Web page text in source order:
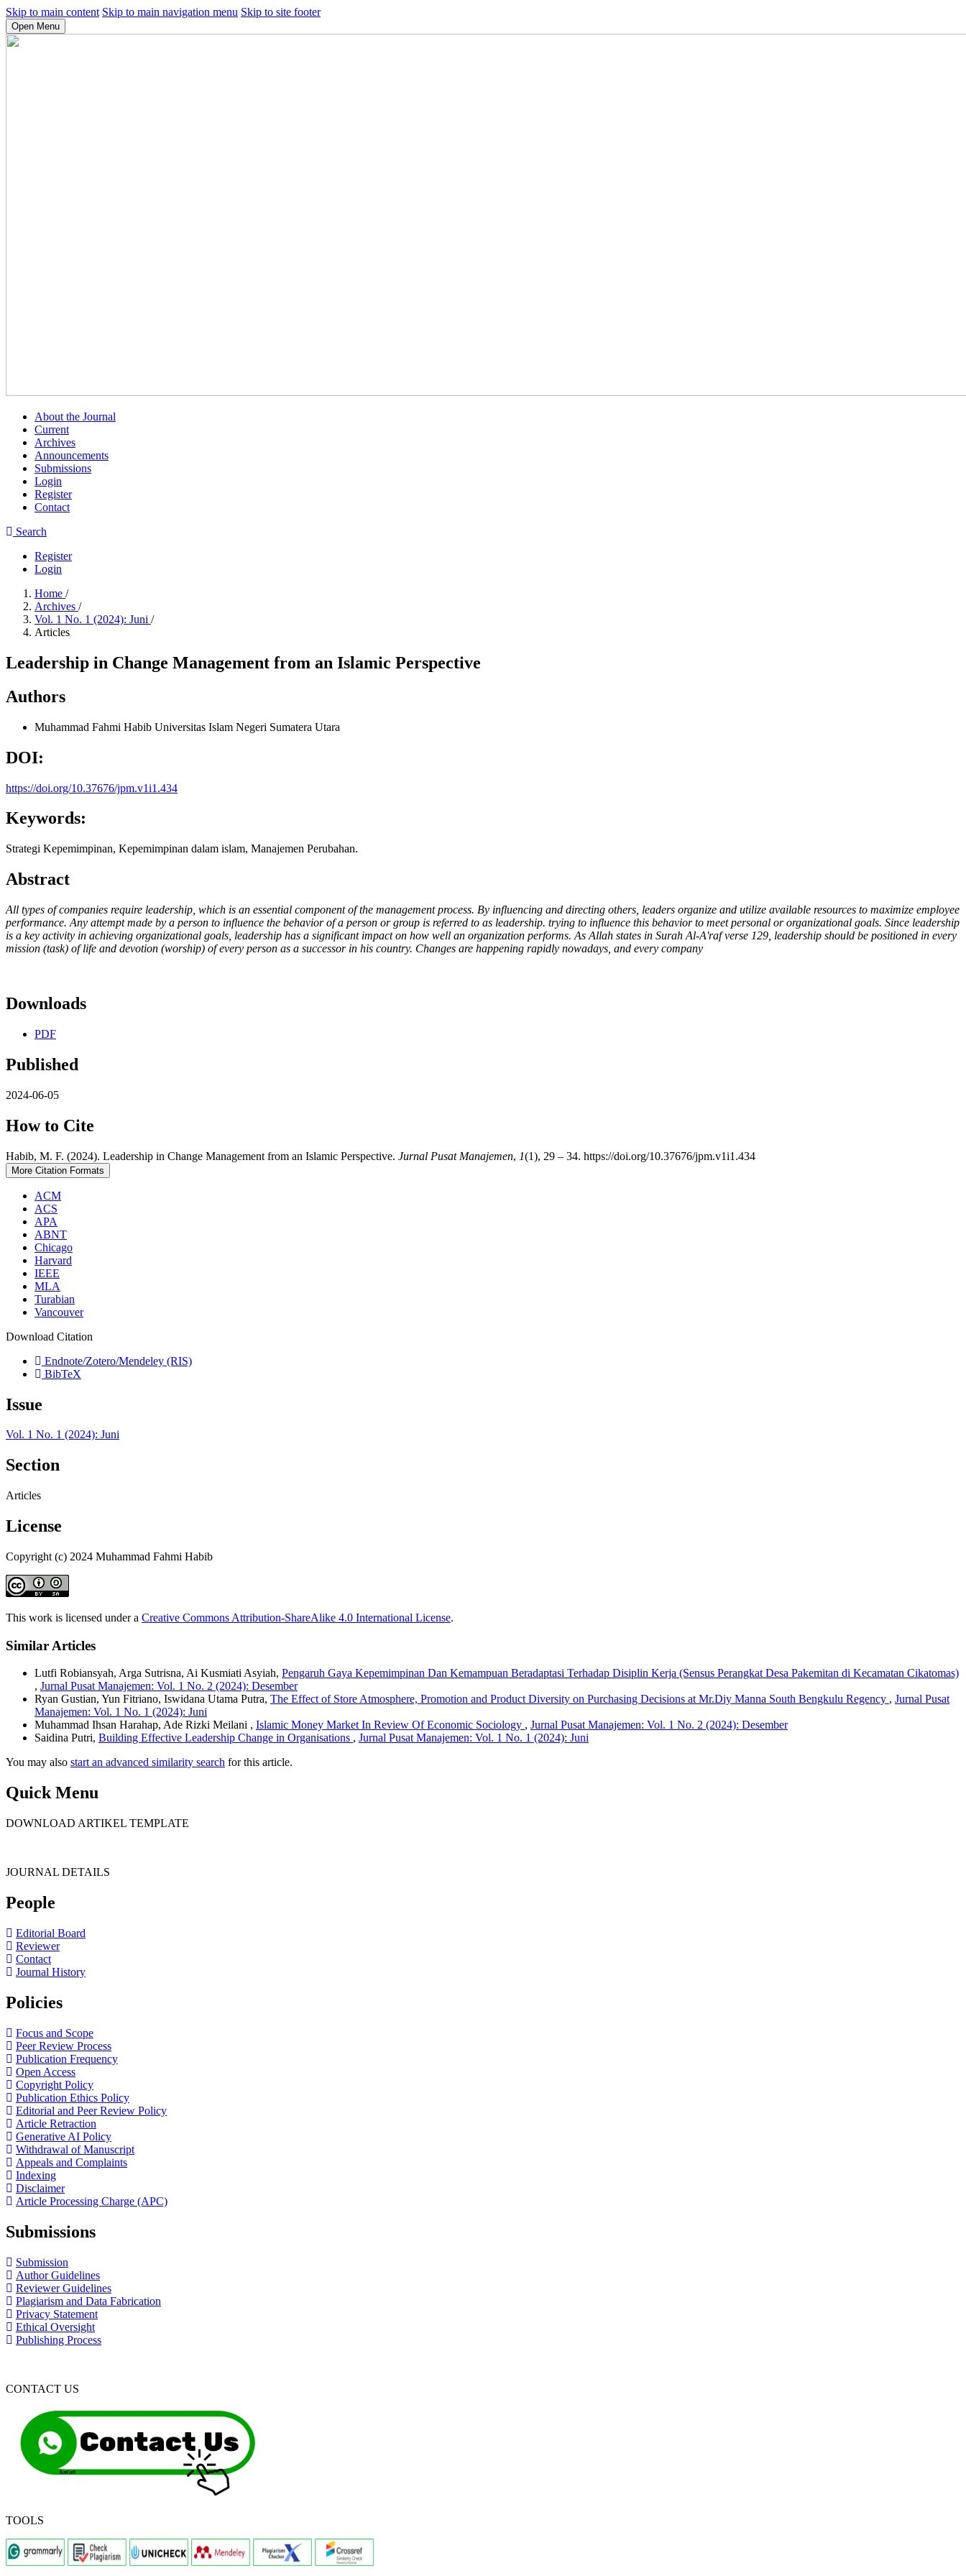
Skip to main content Skip to main navigation menu Skip to site footer
Open Menu
About the Journal
Current
Archives
Announcements
Submissions
Login
Register
Contact
Search
Register
Login
Home /
Archives /
Vol. 1 No. 1 (2024): Juni /
Articles
Leadership in Change Management from an Islamic Perspective
Authors
Muhammad Fahmi Habib Universitas Islam Negeri Sumatera Utara
DOI:
https://doi.org/10.37676/jpm.v1i1.434
Keywords:
Strategi Kepemimpinan, Kepemimpinan dalam islam, Manajemen Perubahan.
Abstract
All types of companies require leadership, which is an essential component of the management process. By influencing and directing others, leaders organize and utilize available resources to maximize employee
performance. Any attempt made by a person to influence the behavior of a person or group is referred to as leadership. trying to influence this behavior to meet personal or organizational goals. Since leadership
is a key activity in achieving organizational goals, leadership has a significant impact on how well an organization performs. As Allah states in Surah Al-A'raf verse 129, leadership should be positioned in every
mission (task) of life and devotion (worship) of every person as a successor in his country. Changes are happening rapidly nowadays, and every company
Downloads
PDF
Published
2024-06-05
How to Cite
Habib, M. F. (2024). Leadership in Change Management from an Islamic Perspective. Jurnal Pusat Manajemen, 1(1), 29 – 34. https://doi.org/10.37676/jpm.v1i1.434
More Citation Formats
ACM
ACS
APA
ABNT
Chicago
Harvard
IEEE
MLA
Turabian
Vancouver
Download Citation
Endnote/Zotero/Mendeley (RIS)
BibTeX
Issue
Vol. 1 No. 1 (2024): Juni
Section
Articles
License
Copyright (c) 2024 Muhammad Fahmi Habib
This work is licensed under a Creative Commons Attribution-ShareAlike 4.0 International License.
Similar Articles
Lutfi Robiansyah, Arga Sutrisna, Ai Kusmiati Asyiah, Pengaruh Gaya Kepemimpinan Dan Kemampuan Beradaptasi Terhadap Disiplin Kerja (Sensus Perangkat Desa Pakemitan di Kecamatan Cikatomas)
, Jurnal Pusat Manajemen: Vol. 1 No. 2 (2024): Desember
Ryan Gustian, Yun Fitriano, Iswidana Utama Putra, The Effect of Store Atmosphere, Promotion and Product Diversity on Purchasing Decisions at Mr.Diy Manna South Bengkulu Regency , Jurnal Pusat
Manajemen: Vol. 1 No. 1 (2024): Juni
Muhammad Ihsan Harahap, Ade Rizki Meilani , Islamic Money Market In Review Of Economic Sociology , Jurnal Pusat Manajemen: Vol. 1 No. 2 (2024): Desember
Saidina Putri, Building Effective Leadership Change in Organisations , Jurnal Pusat Manajemen: Vol. 1 No. 1 (2024): Juni
You may also start an advanced similarity search for this article.
Quick Menu
DOWNLOAD ARTIKEL TEMPLATE
JOURNAL DETAILS
People
Editorial Board
Reviewer
Contact
Journal History
Policies
Focus and Scope
Peer Review Process
Publication Frequency
Open Access
Copyright Policy
Publication Ethics Policy
Editorial and Peer Review Policy
Article Retraction
Generative AI Policy
Withdrawal of Manuscript
Appeals and Complaints
Indexing
Disclaimer
Article Processing Charge (APC)
Submissions
Submission
Author Guidelines
Reviewer Guidelines
Plagiarism and Data Fabrication
Privacy Statement
Ethical Oversight
Publishing Process
CONTACT US
TOOLS